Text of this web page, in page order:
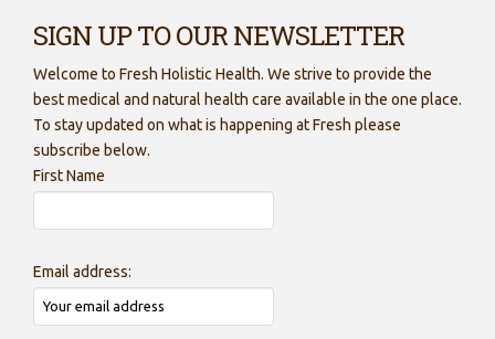
SIGN UP TO OUR NEWSLETTER
Welcome to Fresh Holistic Health. We strive to provide the
best medical and natural health care available in the one place.
To stay updated on what is happening at Fresh please
subscribe below.
First Name
Email address: